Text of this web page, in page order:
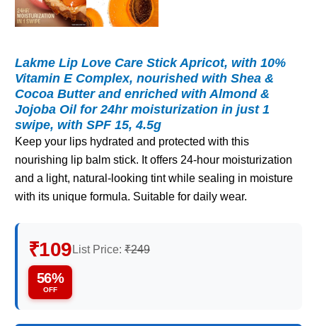
Lakme Lip Love Care Stick Apricot, with 10%
Vitamin E Complex, nourished with Shea &
Cocoa Butter and enriched with Almond &
Jojoba Oil for 24hr moisturization in just 1
swipe, with SPF 15, 4.5g
Keep your lips hydrated and protected with this
nourishing lip balm stick. It offers 24-hour moisturization
and a light, natural-looking tint while sealing in moisture
with its unique formula. Suitable for daily wear.
₹109 List Price: ₹249
56%
OFF